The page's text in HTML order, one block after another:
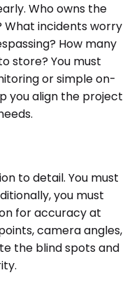
Who owns the
What incidents worry
How many
store? You must
or simple on-
you align the project
to detail. You must
you must
for accuracy at
camera angles,
the blind spots and